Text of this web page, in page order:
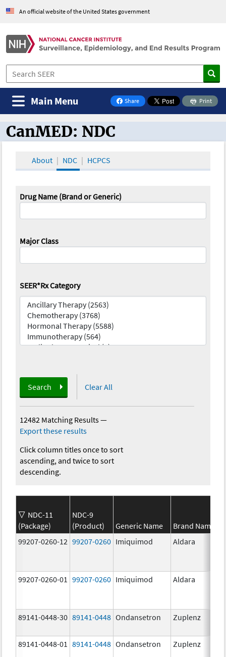
An official website of the United States government
Share
on Facebook
Print
Main Menu
CanMED and the Oncology Toolbox
CanMED: NDC
About NDC HCPCS
Drug Name (Brand or Generic)
Major Class
SEER*Rx Category
Search Clear All
12482 Matching Results—
Export these results
Click column titles once to sort
ascending, and twice to sort
descending.
NDC-11
(Package)
NDC-9
(Product)
Generic Name
Brand Name
99207-0260-12 99207-0260 Imiquimod Aldara
99207-0260-01 99207-0260 Imiquimod Aldara
89141-0448-30 89141-0448 Ondansetron Zuplenz
89141-0448-01 89141-0448 Ondansetron Zuplenz